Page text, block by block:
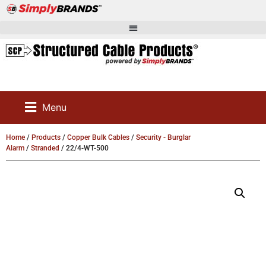
Menu
Home / Products / Copper Bulk Cables / Security - Burglar
Alarm / Stranded / 22/4-WT-500